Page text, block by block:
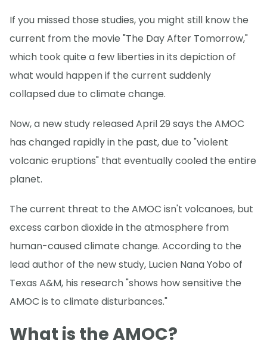
If you missed those studies, you might still know the
current from the movie "The Day After Tomorrow,"
which took quite a few liberties in its depiction of
what would happen if the current suddenly
collapsed due to climate change.
Now, a new study released April 29 says the AMOC
has changed rapidly in the past, due to "violent
volcanic eruptions" that eventually cooled the entire
planet.
The current threat to the AMOC isn't volcanoes, but
excess carbon dioxide in the atmosphere from
human-caused climate change. According to the
lead author of the new study, Lucien Nana Yobo of
Texas A&M, his research "shows how sensitive the
AMOC is to climate disturbances."
What is the AMOC?